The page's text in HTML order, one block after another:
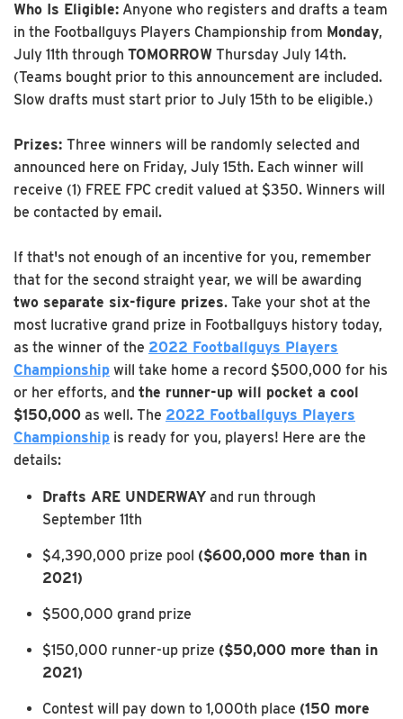
Who Is Eligible: Anyone who registers and drafts a team
in the Footballguys Players Championship from Monday,
July 11th through TOMORROW Thursday July 14th.
(Teams bought prior to this announcement are included.
Slow drafts must start prior to July 15th to be eligible.)
Prizes: Three winners will be randomly selected and
announced here on Friday, July 15th. Each winner will
receive (1) FREE FPC credit valued at $350. Winners will
be contacted by email.
If that's not enough of an incentive for you, remember
that for the second straight year, we will be awarding
two separate six-figure prizes. Take your shot at the
most lucrative grand prize in Footballguys history today,
as the winner of the 2022 Footballguys Players
Championship will take home a record $500,000 for his
or her efforts, and the runner-up will pocket a cool
$150,000 as well. The 2022 Footballguys Players
Championship is ready for you, players! Here are the
details:
Drafts ARE UNDERWAY and run through
September 11th
$4,390,000 prize pool ($600,000 more than in
2021)
$500,000 grand prize
$150,000 runner-up prize ($50,000 more than in
2021)
Contest will pay down to 1,000th place (150 more